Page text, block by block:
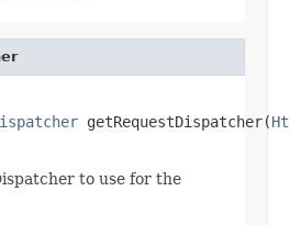
getRequestDispatcher(
to use for the